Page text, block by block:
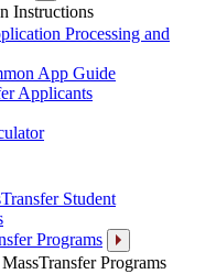
Instructions
Processing and
App Guide
Applicants
Student
Programs
Programs